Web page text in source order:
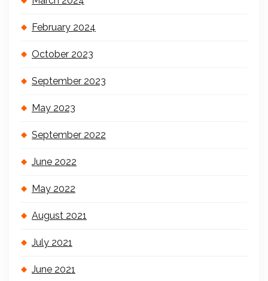
February 2024
October 2023
September 2023
May 2023
September 2022
June 2022
May 2022
August 2021
July 2021
June 2021